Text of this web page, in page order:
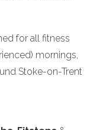
for all fitness
mornings,
Stoke-on-Trent